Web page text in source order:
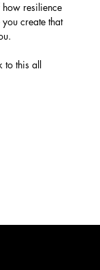
how resilience
create that
this all